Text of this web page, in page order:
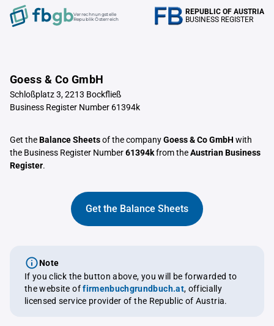
Verrechnungstelle
Republik Österreich
REPUBLIC OF AUSTRIA
BUSINESS REGISTER
Goess & Co GmbH
Schloßplatz 3, 2213 Bockfließ
Business Register Number 61394k
Get theBalance Sheetsof the companyGoess & Co GmbH with
the Business Register Number61394kfrom theAustrian Business
Register.
Get the Balance Sheets
Note
If you click the button above, you will be forwarded to
the website offirmenbuchgrundbuch.at, officially
licensed service provider of the Republic of Austria.